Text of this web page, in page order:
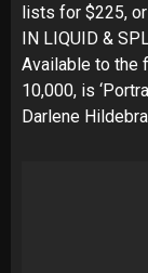
lists for $225, or
IN LIQUID &
Available to the
10,000, is
Darlene